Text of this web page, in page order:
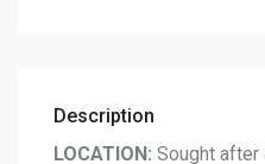
Description
LOCATION: Sought after